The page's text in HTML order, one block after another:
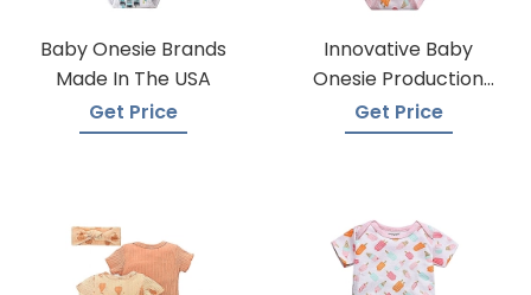
Baby Onesie Brands
Made In The USA
Get Price
Innovative Baby
Onesie Production
Techniques
Get Price